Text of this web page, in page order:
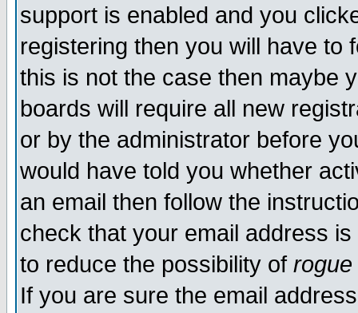
support is enabled and you
registering then you will have to
this is not the case then maybe
boards will require all new
or by the administrator before
would have told you whether
an email then follow the
check that your email address
to reduce the possibility of rogue
If you are sure the email